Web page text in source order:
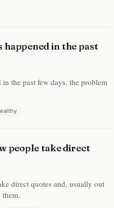
in the past
the past few days, the problem
people take direct
direct quotes and, usually out
them.